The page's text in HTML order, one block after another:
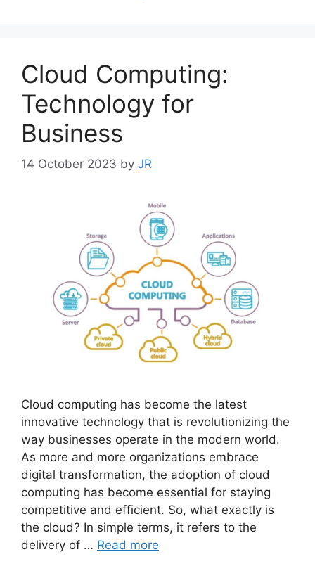
Cloud Computing:
Technology for
Business
14 October 2023 by JR
Cloud computing has become the latest
innovative technology that is revolutionizing the
way businesses operate in the modern world.
As more and more organizations embrace
digital transformation, the adoption of cloud
computing has become essential for staying
competitive and efficient. So, what exactly is
the cloud? In simple terms, it refers to the
delivery of … Read more